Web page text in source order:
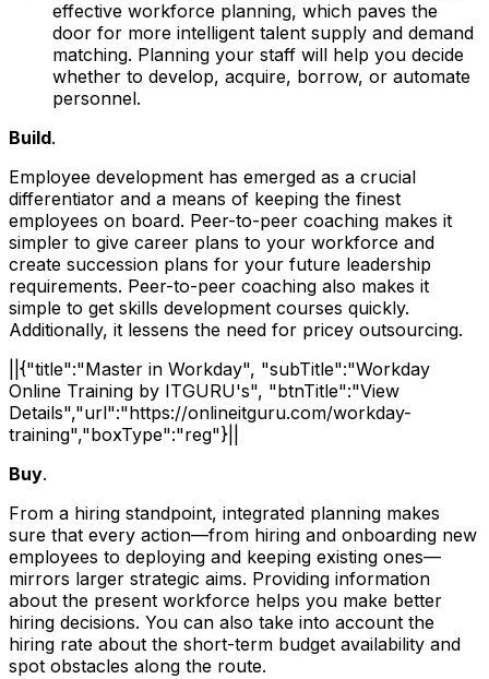
effective workforce planning, which paves the
door for more intelligent talent supply and demand
matching. Planning your staff will help you decide
whether to develop, acquire, borrow, or automate
personnel.
Build.
Employee development has emerged as a crucial
differentiator and a means of keeping the finest
employees on board. Peer-to-peer coaching makes it
simpler to give career plans to your workforce and
create succession plans for your future leadership
requirements. Peer-to-peer coaching also makes it
simple to get skills development courses quickly.
Additionally, it lessens the need for pricey outsourcing.
||{"title":"Master in Workday", "subTitle":"Workday
Online Training by ITGURU's", "btnTitle":"View
Details","url":"https://onlineitguru.com/workday-
training","boxType":"reg"}||
Buy.
From a hiring standpoint, integrated planning makes
sure that every action—from hiring and onboarding new
employees to deploying and keeping existing ones—
mirrors larger strategic aims. Providing information
about the present workforce helps you make better
hiring decisions. You can also take into account the
hiring rate about the short-term budget availability and
spot obstacles along the route.